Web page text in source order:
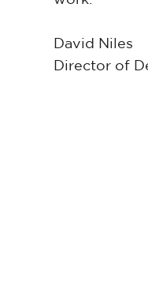
David Niles
Director of